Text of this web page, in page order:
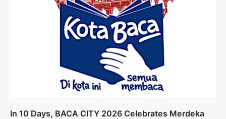
In 10 Days, BACA CITY 2026 Celebrates Merdeka